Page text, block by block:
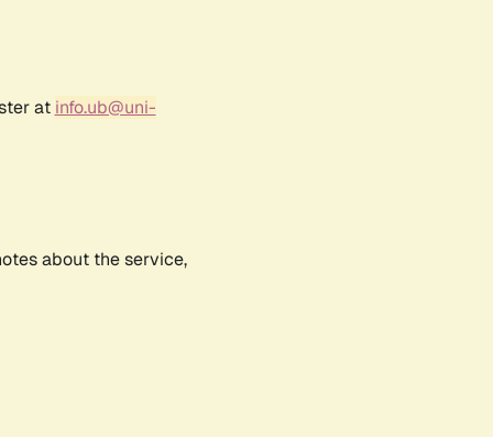
at info.ub@uni-
about the service,